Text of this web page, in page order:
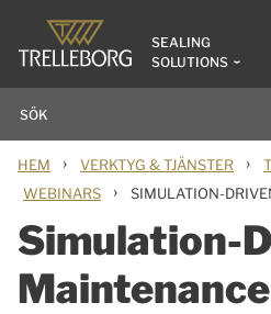
SEALING
SOLUTIONS
HEM › VERKTYG & TJÄNSTER ›
WEBINARS › SIMULATION-
Simulation-
Maintenance